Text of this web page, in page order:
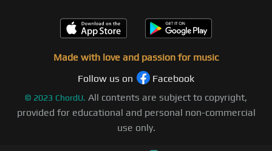
Made with love and passion for music
Follow us on
Facebook
© 2023 ChordU. All contents are subject to copyright,
provided for educational and personal non-commercial
use only.